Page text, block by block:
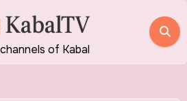
of Kabal